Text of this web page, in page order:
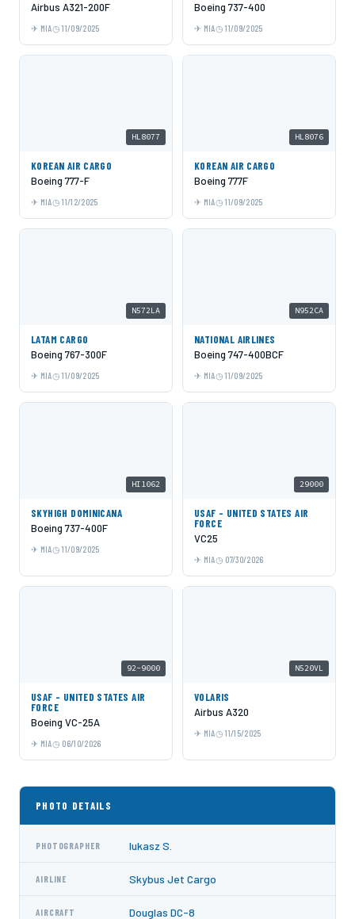
Airbus A321-200F
MIA 11/09/2025
Boeing 737-400
MIA 11/09/2025
HL8077
KOREAN AIR CARGO
Boeing 777-F
MIA 11/12/2025
HL8076
KOREAN AIR CARGO
Boeing 777F
MIA 11/09/2025
N572LA
LATAM CARGO
Boeing 767-300F
MIA 11/09/2025
N952CA
NATIONAL AIRLINES
Boeing 747-400BCF
MIA 11/09/2025
HI1062
SKYHIGH DOMINICANA
Boeing 737-400F
MIA 11/09/2025
29000
USAF - UNITED STATES AIR
FORCE
VC25
MIA 07/30/2026
92-9000
USAF - UNITED STATES AIR
FORCE
Boeing VC-25A
MIA 06/10/2026
N520VL
VOLARIS
Airbus A320
MIA 11/15/2025
PHOTO DETAILS
PHOTOGRAPHER lukasz S.
AIRLINE Skybus Jet Cargo
AIRCRAFT Douglas DC-8